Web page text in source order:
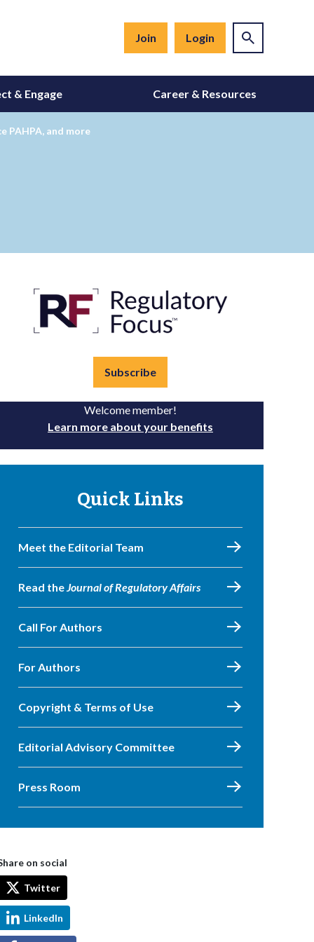
Join Login
& Engage Career & Resources
PAHPA, and more
Subscribe
Welcome member!
Learn more about your benefits
Quick Links
Meet the Editorial Team
Read theJournal of Regulatory Affairs
Call For Authors
For Authors
Copyright & Terms of Use
Editorial Advisory Committee
Press Room
on social
Twitter
LinkedIn